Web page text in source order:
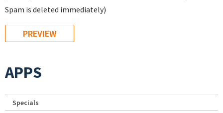
Spam is deleted immediately)
APPS
Specials